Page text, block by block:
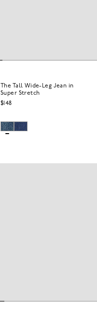
The Tall Wide-Leg Jean in
Super Stretch
$148